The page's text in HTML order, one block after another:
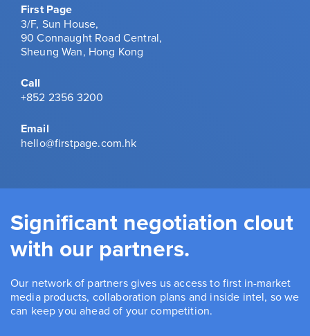
First Page
3/F, Sun House,
90 Connaught Road Central,
Sheung Wan, Hong Kong
Call
+852 2356 3200
Email
hello@firstpage.com.hk
Significant negotiation clout
with our partners.
Our network of partners gives us access to first in-market
media products, collaboration plans and inside intel, so we
can keep you ahead of your competition.